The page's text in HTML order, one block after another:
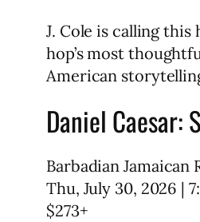
J. Cole is calling
hop’s most
American
Daniel Caesar:
Barbadian Jamaican
Thu, July 30, 2026 |
$273+